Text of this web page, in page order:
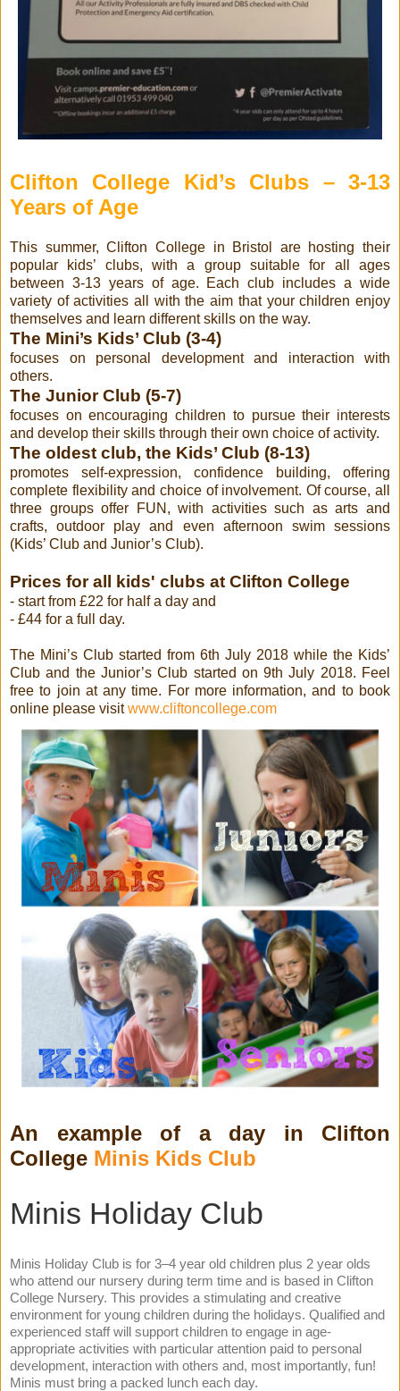
Clifton College Kid’s Clubs – 3-13
Years of Age
This summer, Clifton College in Bristol are hosting their
popular kids’ clubs, with a group suitable for all ages
between 3-13 years of age. Each club includes a wide
variety of activities all with the aim that your children enjoy
themselves and learn different skills on the way.
The Mini’s Kids’ Club (3-4)
focuses on personal development and interaction with
others.
The Junior Club (5-7)
focuses on encouraging children to pursue their interests
and develop their skills through their own choice of activity.
The oldest club, the Kids’ Club (8-13)
promotes self-expression, confidence building, offering
complete flexibility and choice of involvement. Of course, all
three groups offer FUN, with activities such as arts and
crafts, outdoor play and even afternoon swim sessions
(Kids’ Club and Junior’s Club).
Prices for all kids' clubs at Clifton College
- start from £22 for half a day and
- £44 for a full day.
The Mini’s Club started from 6th July 2018 while the Kids’
Club and the Junior’s Club started on 9th July 2018. Feel
free to join at any time. For more information, and to book
online please visitwww.cliftoncollege.com
An example of a day in Clifton
College Minis Kids Club
Minis Holiday Club
Minis Holiday Club is for 3–4 year old children plus 2 year olds
who attend our nursery during term time and is based in Clifton
College Nursery. This provides a stimulating and creative
environment for young children during the holidays. Qualified and
experienced staff will support children to engage in age-
appropriate activities with particular attention paid to personal
development, interaction with others and, most importantly, fun!
Minis must bring a packed lunch each day.